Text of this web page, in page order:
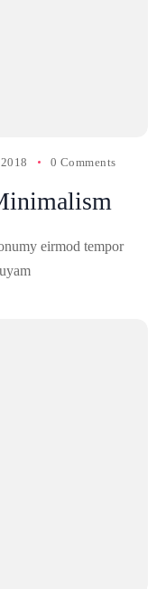
0 Comments
eirmod tempor